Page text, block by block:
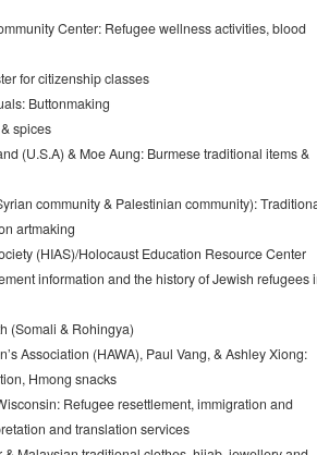
Center: Refugee wellness activities, blood
for citizenship classes
Buttonmaking
spices
(U.S.A) & Moe Aung: Burmese traditional items &
community & Palestinian community):
artmaking
(HIAS)/Holocaust Education Resource Center
information and the history of Jewish refugees
(Somali & Rohingya)
Association (HAWA), Paul Vang, & Ashley Xiong:
Hmong snacks
Refugee resettlement, immigration and
and translation services